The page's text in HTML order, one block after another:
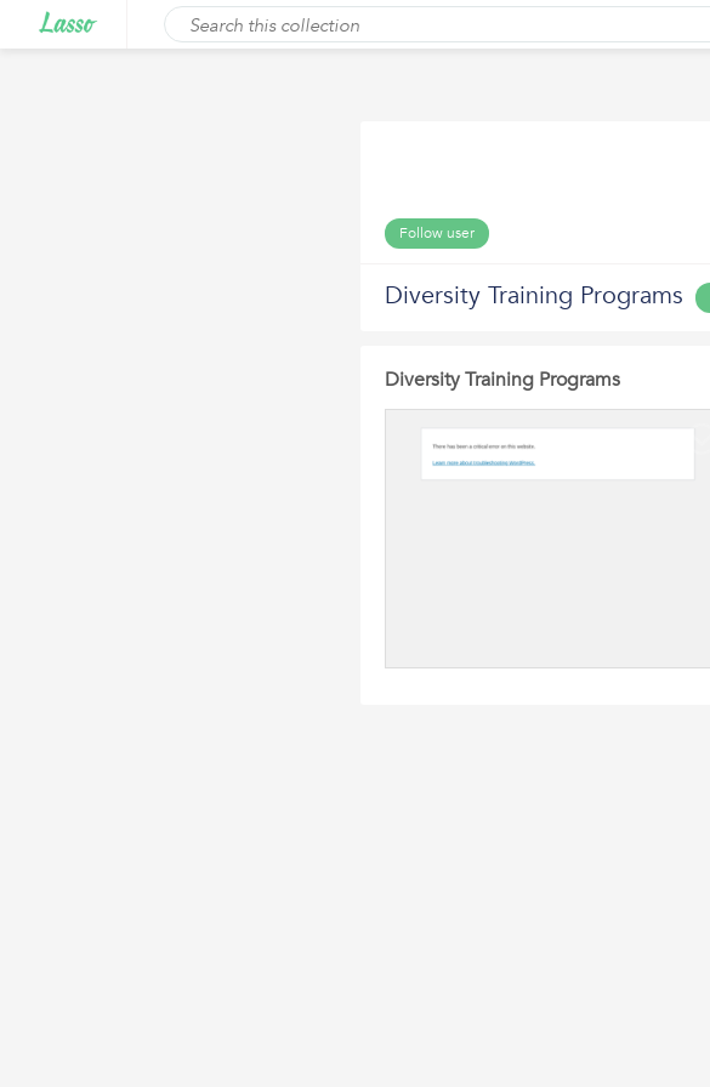
Follow user
Diversity Training Programs
Diversity Training Programs